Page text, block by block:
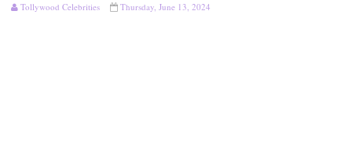
Tollywood Celebrities Thursday, June 13, 2024